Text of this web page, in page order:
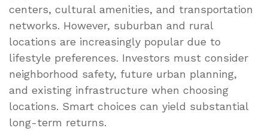
centers, cultural amenities, and transportation
networks. However, suburban and rural
locations are increasingly popular due to
lifestyle preferences. Investors must consider
neighborhood safety, future urban planning,
and existing infrastructure when choosing
locations. Smart choices can yield substantial
long-term returns.